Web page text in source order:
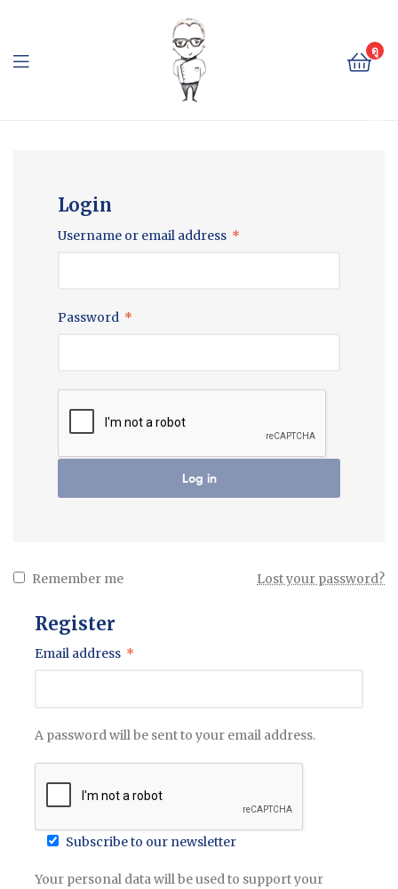
ดู
ตะ
Cheese
Baron
Login
Username or email address *
Password *
Log in
Remember me Lost your password?
Register
Email address *
A password will be sent to your email address.
Subscribe to our newsletter
Your personal data will be used to support your